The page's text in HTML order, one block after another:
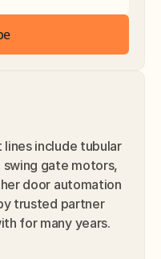
lines include tubular
gate motors,
door automation
trusted partner
for many years.